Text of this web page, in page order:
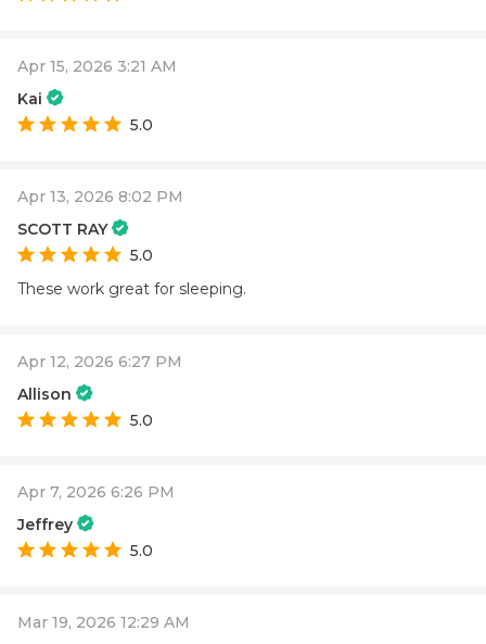
Apr 15, 2026 3:21 AM
Kai
5.0
Apr 13, 2026 8:02 PM
SCOTT RAY
5.0
These work great for sleeping.
Apr 12, 2026 6:27 PM
Allison
5.0
Apr 7, 2026 6:26 PM
Jeffrey
5.0
Mar 19, 2026 12:29 AM